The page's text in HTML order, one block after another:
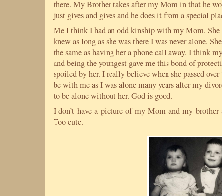
there. My Brother takes after my Mom in that he
just gives and gives and he does it from a special
Me I think I had an odd kinship with my Mom. She
knew as long as she was there I was never alone.
the same as having her a phone call away. I think
and being the youngest gave me this bond of
spoiled by her. I really believe when she passed
be with me as I was alone many years after my
to be alone without her. God is good.
I don’t have a picture of my Mom and my
Too cute.